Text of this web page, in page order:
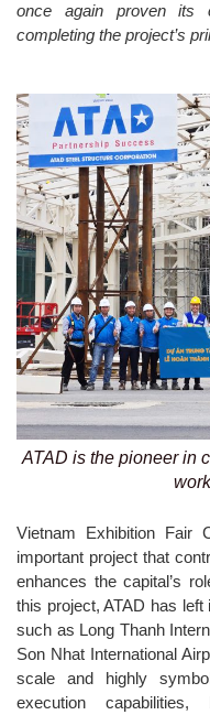
once again proven its
completing the project’s
ATAD is the pioneer in
Vietnam Exhibition Fair
important project that
enhances the capital’s
this project, ATAD has
such as Long Thanh
Son Nhat International
scale and highly
execution